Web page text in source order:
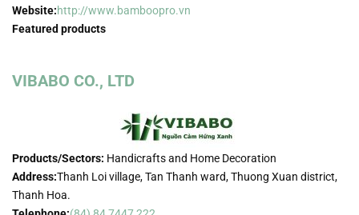
Website:http://www.bamboopro.vn
Featured products
VIBABO CO., LTD
Products/Sectors: Handicrafts and Home Decoration
Address:Thanh Loi village, Tan Thanh ward, Thuong Xuan district,
Thanh Hoa.